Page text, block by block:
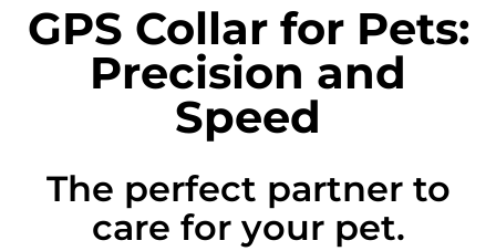
GPS Collar for Pets:
Precision and
Speed
The perfect partner to
care for your pet.